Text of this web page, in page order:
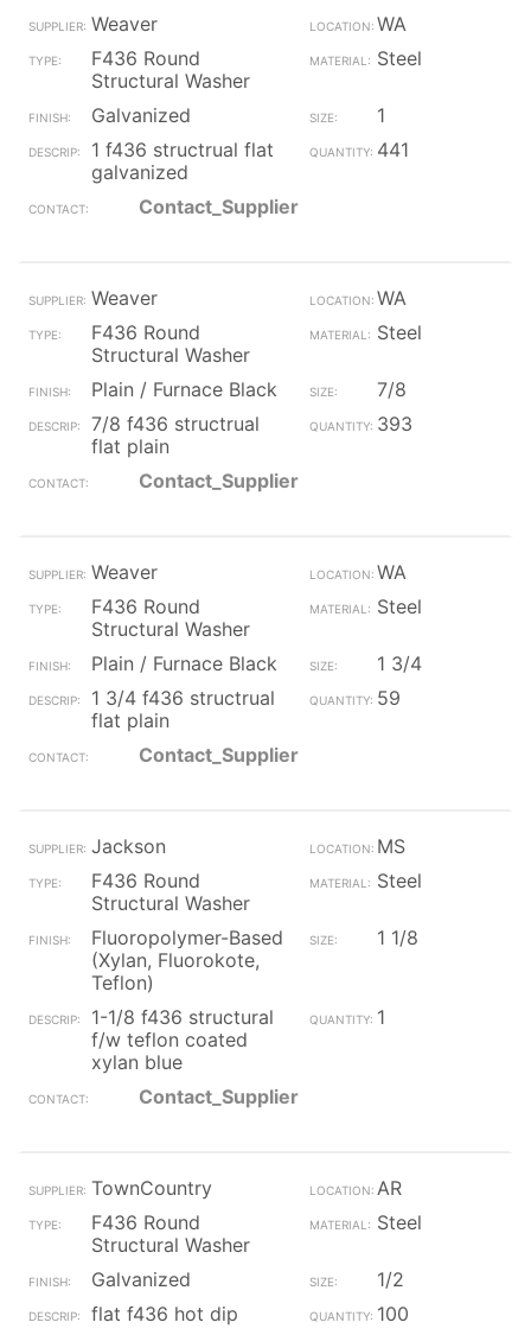
Weaver
WA
F436 Round
Structural Washer
Steel
Galvanized
1
1 f436 structrual flat
galvanized
441
Contact_Supplier
Weaver
WA
F436 Round
Structural Washer
Steel
Plain / Furnace Black
7/8
7/8 f436 structrual
flat plain
393
Contact_Supplier
Weaver
WA
F436 Round
Structural Washer
Steel
Plain / Furnace Black
1 3/4
1 3/4 f436 structrual
flat plain
59
Contact_Supplier
Jackson
MS
F436 Round
Structural Washer
Steel
Fluoropolymer-Based
(Xylan, Fluorokote,
Teflon)
1 1/8
1-1/8 f436 structural
f/w teflon coated
xylan blue
1
Contact_Supplier
TownCountry
AR
F436 Round
Structural Washer
Steel
Galvanized
1/2
flat f436 hot dip
100